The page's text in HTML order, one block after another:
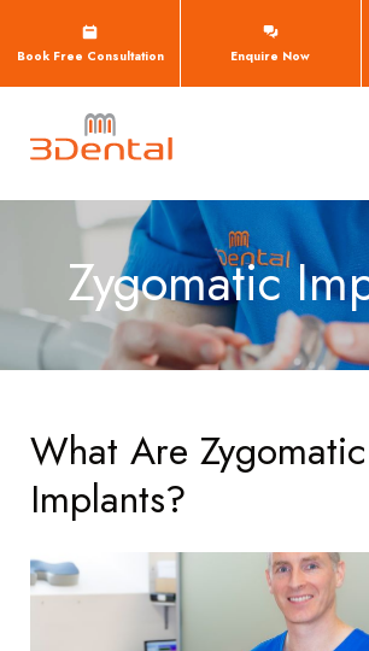
Book Free Consultation Enquire Now
Zygomatic
What Are Zygomatic
Implants?